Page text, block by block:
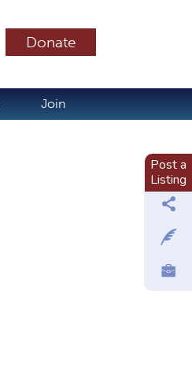
Donate
Join
Post a
Listing